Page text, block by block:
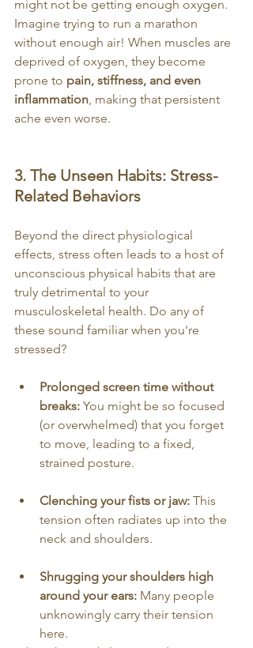
might not be getting enough oxygen.
Imagine trying to run a marathon
without enough air! When muscles are
deprived of oxygen, they become
prone to pain, stiffness, and even
inflammation, making that persistent
ache even worse.
3. The Unseen Habits: Stress-
Related Behaviors
Beyond the direct physiological
effects, stress often leads to a host of
unconscious physical habits that are
truly detrimental to your
musculoskeletal health. Do any of
these sound familiar when you're
stressed?
Prolonged screen time without
breaks: You might be so focused
(or overwhelmed) that you forget
to move, leading to a fixed,
strained posture.
Clenching your fists or jaw: This
tension often radiates up into the
neck and shoulders.
Shrugging your shoulders high
around your ears: Many people
unknowingly carry their tension
here.